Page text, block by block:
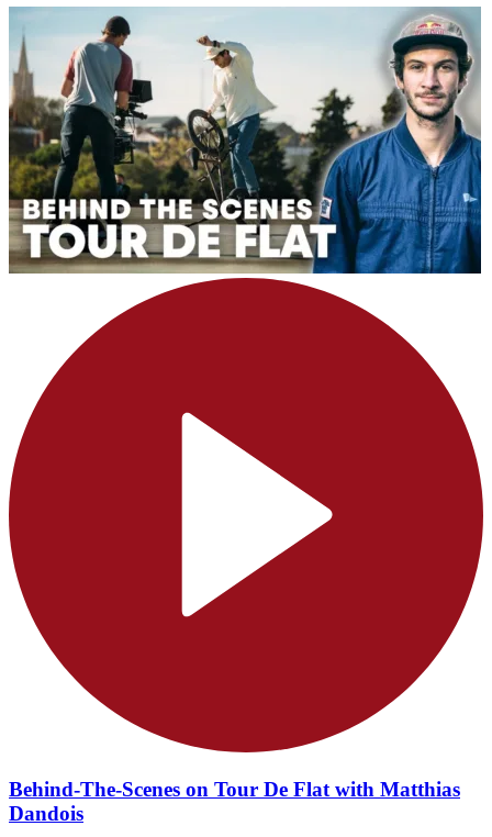
Behind-The-Scenes on Tour De Flat with Matthias
Dandois